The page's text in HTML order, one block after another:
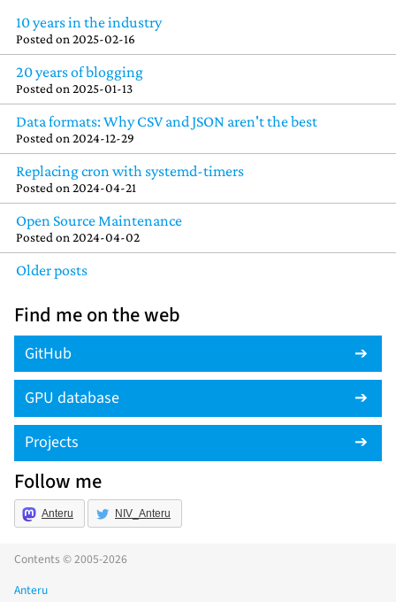
10 years in the industry
Posted on 2025-02-16
20 years of blogging
Posted on 2025-01-13
Data formats: Why CSV and JSON aren't the best
Posted on 2024-12-29
Replacing cron with systemd-timers
Posted on 2024-04-21
Open Source Maintenance
Posted on 2024-04-02
Older posts
Find me on the web
GitHub
GPU database
Projects
Follow me
Anteru NIV_Anteru
Contents © 2005-2026
Anteru